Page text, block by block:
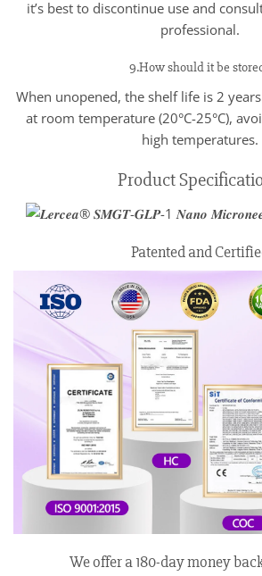
it’s best to discontinue use and
professional.
9.How should it be
When unopened, the shelf life is 2
at room temperature (20°C-25°C),
high temperatures.
Product
Patented and
We offer a 180-day money